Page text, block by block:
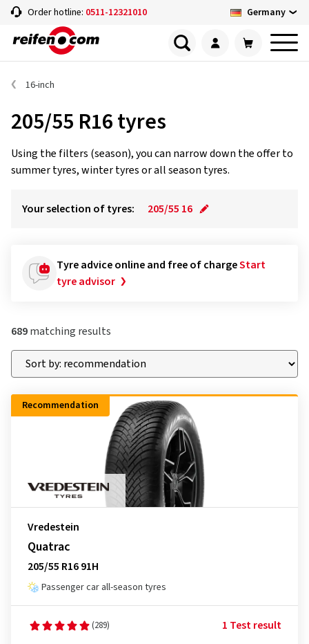
Order hotline: 0511-12321010 Germany
16-inch
205/55 R16 tyres
Using the filters (season), you can narrow down the offer to
summer tyres, winter tyres or all season tyres.
Your selection of tyres: 205/55 16
Tyre advice online and free of chargeStart
tyre advisor
689matching results
Recommendation
Vredestein
Quatrac
205/55 R16 91H
Passenger car all-season tyres
(289) 1 Test result